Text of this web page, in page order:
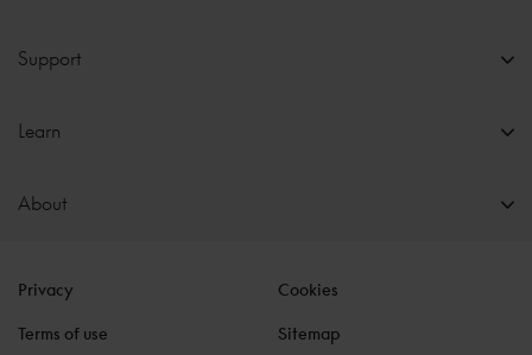
Support
Learn
About
Privacy Cookies
Terms of use Sitemap